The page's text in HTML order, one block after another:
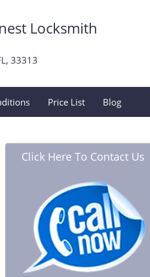
Locksmith
33313
Price List Blog
Click Here To Contact Us